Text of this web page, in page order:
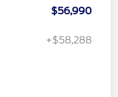
$56,990
+$58,288